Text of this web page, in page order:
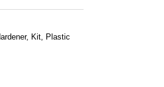
, Kit, Plastic